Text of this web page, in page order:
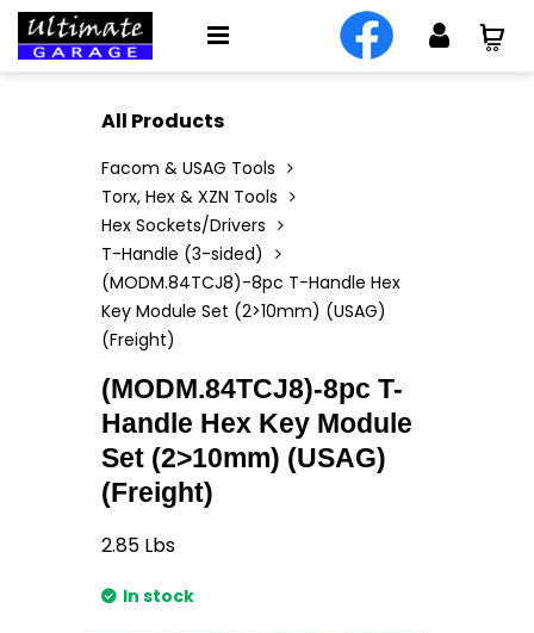
All Products
Facom & USAG Tools
Torx, Hex & XZN Tools
Hex Sockets/Drivers
T-Handle (3-sided)
(MODM.84TCJ8)-8pc T-Handle Hex
Key Module Set (2>10mm) (USAG)
(Freight)
(MODM.84TCJ8)-8pc T-
Handle Hex Key Module
Set (2>10mm) (USAG)
(Freight)
2.85 Lbs
In stock